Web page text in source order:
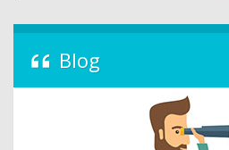
Blog